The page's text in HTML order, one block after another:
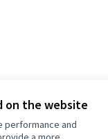
on the website
performance and